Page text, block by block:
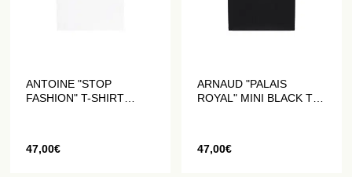
ANTOINE "STOP
FASHION" T-SHIRT
47,00€
ARNAUD "PALAIS
ROYAL" MINI BLACK T-
47,00€